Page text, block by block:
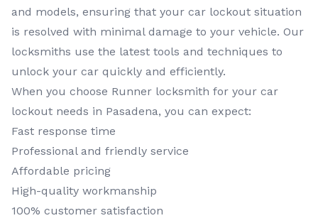
and models, ensuring that your car lockout situation
is resolved with minimal damage to your vehicle. Our
locksmiths use the latest tools and techniques to
unlock your car quickly and efficiently.
When you choose Runner locksmith for your car
lockout needs in Pasadena, you can expect:
Fast response time
Professional and friendly service
Affordable pricing
High-quality workmanship
100% customer satisfaction